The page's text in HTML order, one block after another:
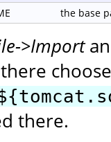
the base
>Import
there.